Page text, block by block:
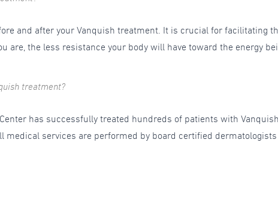
and after your Vanquish treatment. It is crucial for facilitating
are, the less resistance your body will have toward the energy
treatment?
has successfully treated hundreds of patients with
medical services are performed by board certified